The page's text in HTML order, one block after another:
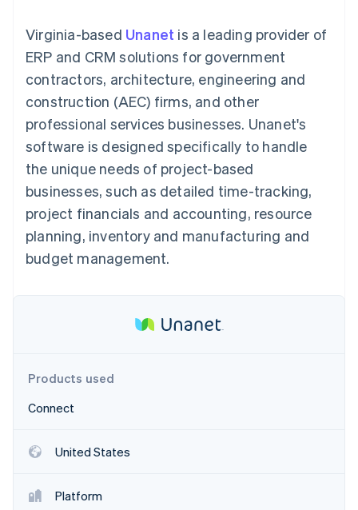
methods
Access to
125+
Terminal
payments
Authorization
Acceptance
optimisations
Accelerated
checkout
Financial
Connections
Linked
financial
Accounting
Stripe Sigma
Custom
Data Pipeline
Data sync
Fraud prevention
Start-up incorporation
By industry
AI companies
Creator economy
Gaming
Hospitality, travel and
leisure
Insurance
Media and
entertainment
Professional services
Public sector
Retail
Ecosystem
backed cards
Provision and manage
services with agents
Resources
App integrations
Code samples
Developers blog
API status
Sessions annual
conference
Careers
Newsroom
Stripe Press
Contact
Contact sales
Become a partner
Virginia-based Unanet is a leading provider of
ERP and CRM solutions for government
contractors, architecture, engineering and
construction (AEC) firms, and other
professional services businesses. Unanet's
software is designed specifically to handle
the unique needs of project-based
businesses, such as detailed time-tracking,
project financials and accounting, resource
planning, inventory and manufacturing and
budget management.
Products used
Connect
United States
Platform